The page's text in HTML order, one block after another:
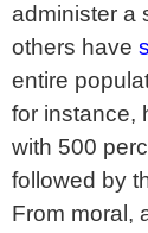
administer a
others have
entire
for instance,
with 500
followed by
From moral,